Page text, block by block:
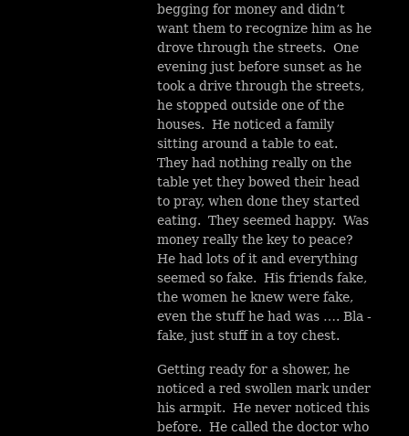
begging for money and didn’t
want them to recognize him as he
drove through the streets. One
evening just before sunset as he
took a drive through the streets,
he stopped outside one of the
houses. He noticed a family
sitting around a table to eat.
They had nothing really on the
table yet they bowed their head
to pray, when done they started
eating. They seemed happy. Was
money really the key to peace?
He had lots of it and everything
seemed so fake. His friends fake,
the women he knew were fake,
even the stuff he had was …. Bla -
fake, just stuff in a toy chest.
Getting ready for a shower, he
noticed a red swollen mark under
his armpit. He never noticed this
before. He called the doctor who